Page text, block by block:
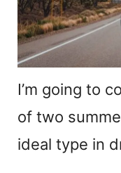
I’m going to
of two
ideal type in